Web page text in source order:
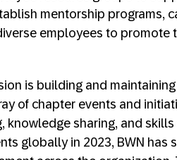
mentorship programs,
employees to promote
is building and
of chapter events and
knowledge sharing, and
globally in 2023, BWN has